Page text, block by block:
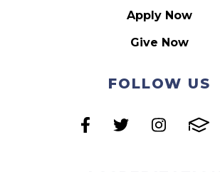
Apply Now
Give Now
FOLLOW US